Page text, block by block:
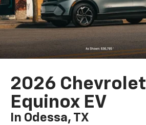
2026 Chevrolet
Equinox EV
In Odessa, TX